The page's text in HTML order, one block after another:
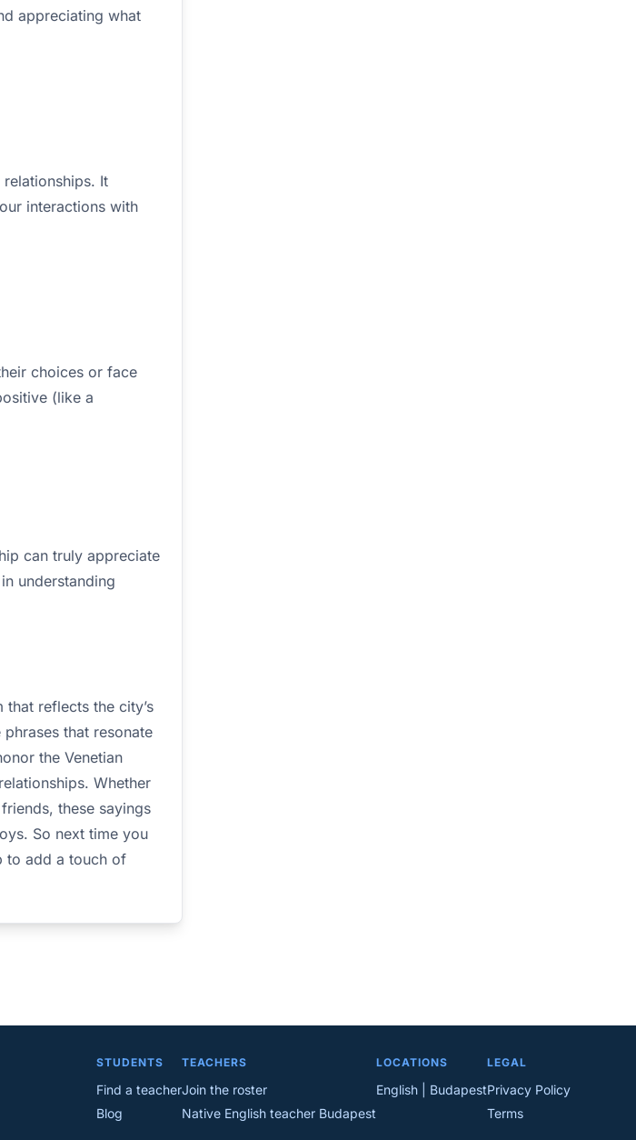
appreciating what
It
interactions with
choices or face
(like a
can truly appreciate
understanding
reflects the city’s
that resonate
the Venetian
Whether
these sayings
So next time you
to add a touch of
STUDENTS
Find a teacher
Blog
TEACHERS
Join the roster
Native English teacher Budapest
LOCATIONS
English | Budapest
LEGAL
Privacy Policy
Terms